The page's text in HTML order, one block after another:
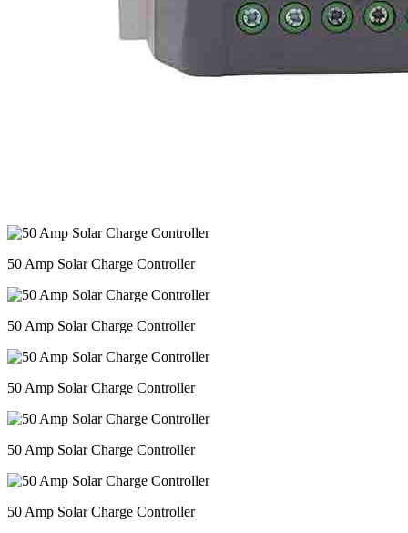
50 Amp Solar Charge Controller
50 Amp Solar Charge Controller
50 Amp Solar Charge Controller
50 Amp Solar Charge Controller
50 Amp Solar Charge Controller